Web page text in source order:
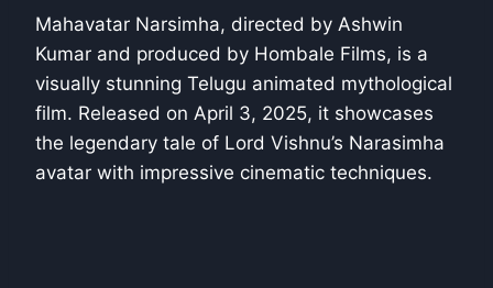
Mahavatar Narsimha, directed by Ashwin
Kumar and produced by Hombale Films, is a
visually stunning Telugu animated mythological
film. Released on April 3, 2025, it showcases
the legendary tale of Lord Vishnu’s Narasimha
avatar with impressive cinematic techniques.